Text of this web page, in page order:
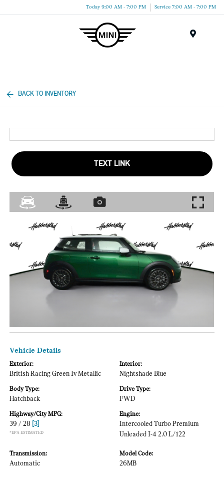
Today 9:00 AM - 7:00 PM Service 7:00 AM - 7:00 PM
BACK TO INVENTORY
TEXT LINK
Vehicle Details
Exterior:
British Racing Green Iv Metallic
Interior:
Nightshade Blue
Body Type:
Hatchback
Drive Type:
FWD
Highway/City MPG:
39 / 28 [3]
*EPA ESTIMATED
Engine:
Intercooled Turbo Premium
Unleaded I-4 2.0 L/122
Transmission:
Automatic
Model Code:
26MB